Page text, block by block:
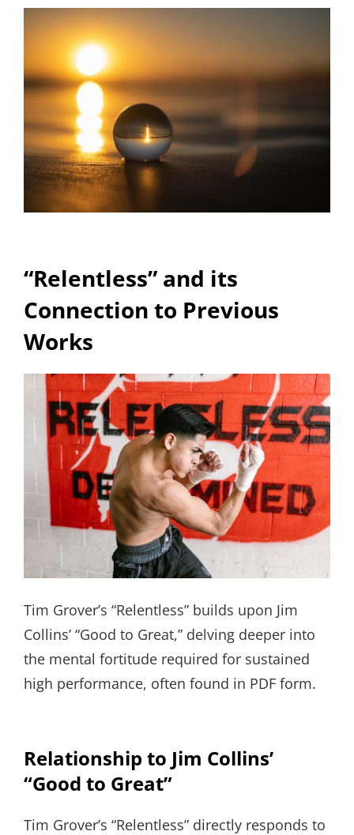
“Relentless” and its
Connection to Previous
Works
Tim Grover’s “Relentless” builds upon Jim
Collins’ “Good to Great,” delving deeper into
the mental fortitude required for sustained
high performance, often found in PDF form.
Relationship to Jim Collins’
“Good to Great”
Tim Grover’s “Relentless” directly responds to